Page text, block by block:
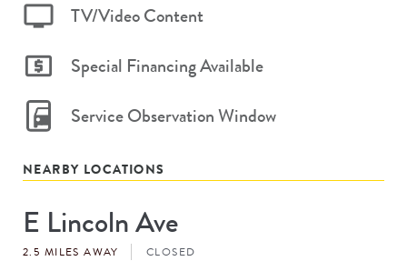
TV/Video Content
Special Financing Available
Service Observation Window
NEARBY LOCATIONS
Store
#
E Lincoln Ave
2.5 MILES AWAY CLOSED